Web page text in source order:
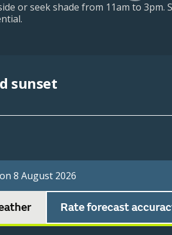
or seek shade from 11am to 3pm.
sunset
8 August 2026
Rate forecast